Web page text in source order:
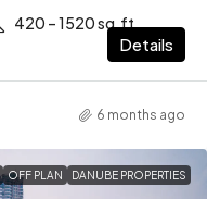
420 – 1520 sq.ft
Details
6 months ago
OFF PLAN DANUBE PROPERTIES